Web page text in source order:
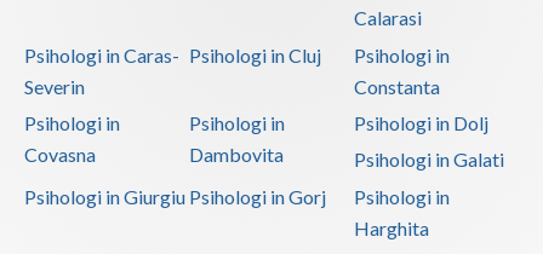
Calarasi
Psihologi in Caras-
Severin
Psihologi in Cluj
Psihologi in
Constanta
Psihologi in
Covasna
Psihologi in
Dambovita
Psihologi in Dolj
Psihologi in Galati
Psihologi in Giurgiu Psihologi in Gorj
Psihologi in
Harghita